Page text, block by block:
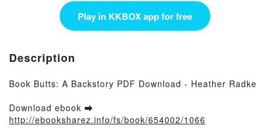
Play in KKBOX app for free
Description
Book Butts: A Backstory PDF Download - Heather Radke
Download ebook ➡
http://ebooksharez.info/fs/book/654002/1066